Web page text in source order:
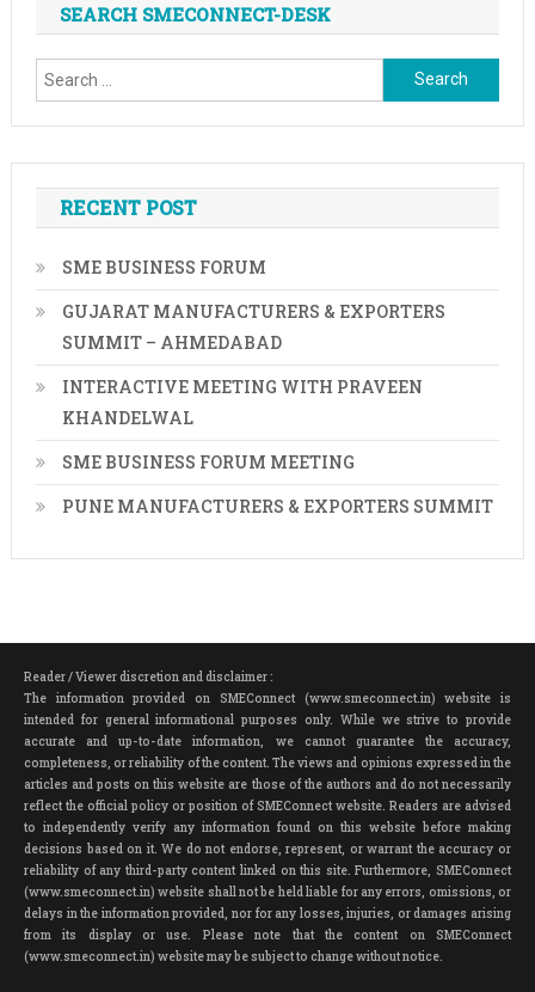
SEARCH SMECONNECT-DESK
Search
for:
RECENT POST
SME BUSINESS FORUM
GUJARAT MANUFACTURERS & EXPORTERS
SUMMIT – AHMEDABAD
INTERACTIVE MEETING WITH PRAVEEN
KHANDELWAL
SME BUSINESS FORUM MEETING
PUNE MANUFACTURERS & EXPORTERS SUMMIT
Reader / Viewer discretion and disclaimer :
The information provided on SMEConnect (www.smeconnect.in) website is
intended for general informational purposes only. While we strive to provide
accurate and up-to-date information, we cannot guarantee the accuracy,
completeness, or reliability of the content. The views and opinions expressed in the
articles and posts on this website are those of the authors and do not necessarily
reflect the official policy or position of SMEConnect website. Readers are advised
to independently verify any information found on this website before making
decisions based on it. We do not endorse, represent, or warrant the accuracy or
reliability of any third-party content linked on this site. Furthermore, SMEConnect
(www.smeconnect.in) website shall not be held liable for any errors, omissions, or
delays in the information provided, nor for any losses, injuries, or damages arising
from its display or use. Please note that the content on SMEConnect
(www.smeconnect.in) website may be subject to change without notice.